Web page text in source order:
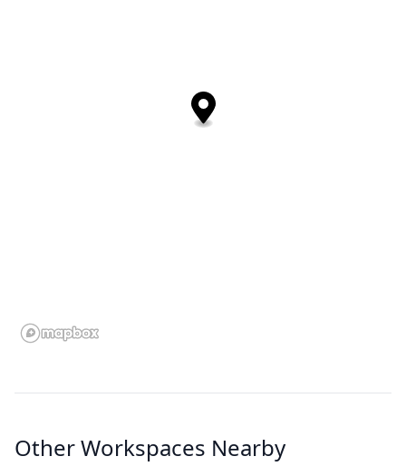
Other Workspaces Nearby